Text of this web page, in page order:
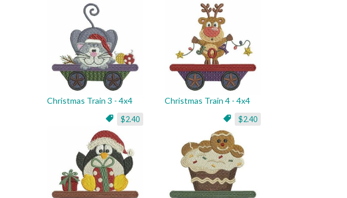
Christmas Train 3 - 4x4
$2.40
Christmas Train 4 - 4x4
$2.40